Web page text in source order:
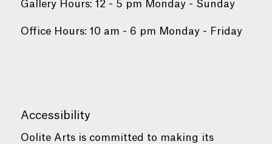
Gallery Hours: 12 - 5 pm Monday - Sunday
Office Hours: 10 am - 6 pm Monday - Friday
Accessibility
Oolite Arts is committed to making its